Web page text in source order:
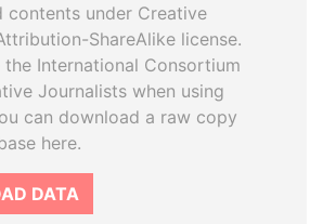
contents under Creative
ShareAlike license.
International Consortium
Journalists when using
can download a raw copy
here.
DATA